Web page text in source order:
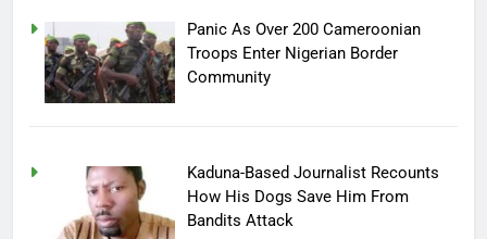
Panic As Over 200 Cameroonian
Troops Enter Nigerian Border
Community
Kaduna-Based Journalist Recounts
How His Dogs Save Him From
Bandits Attack